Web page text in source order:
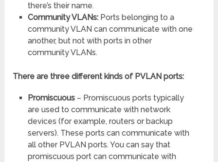
there’s their name.
Community VLANs: Ports belonging to a
community VLAN can communicate with one
another, but not with ports in other
community VLANs.
There are three different kinds of PVLAN ports:
Promiscuous– Promiscuous ports typically
are used to communicate with network
devices (for example, routers or backup
servers). These ports can communicate with
all other PVLAN ports. You can say that
promiscuous port can communicate with